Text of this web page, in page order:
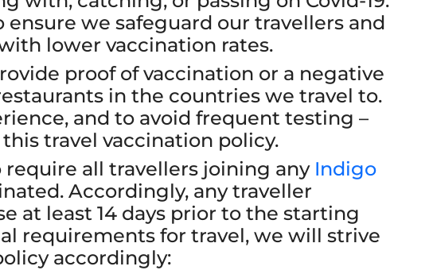
we safeguard our travellers and
lower vaccination rates.
proof of vaccination or a negative
in the countries we travel to.
and to avoid frequent testing –
travel vaccination policy.
all travellers joining any Indigo
Accordingly, any traveller
at least 14 days prior to the starting
requirements for travel, we will strive
accordingly: